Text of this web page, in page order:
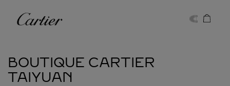
Cartier
BOUTIQUE CARTIER
TAIYUAN